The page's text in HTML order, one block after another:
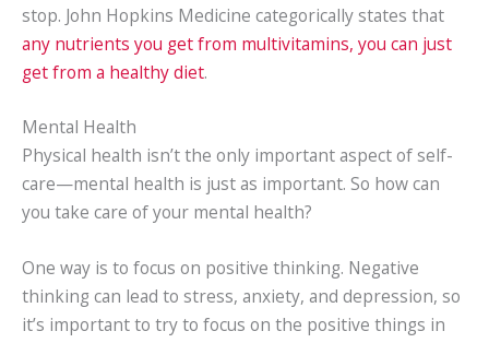
stop. John Hopkins Medicine categorically states that
any nutrients you get from multivitamins, you can just
get from a healthy diet.
Mental Health
Physical health isn’t the only important aspect of self-
care—mental health is just as important. So how can
you take care of your mental health?
One way is to focus on positive thinking. Negative
thinking can lead to stress, anxiety, and depression, so
it’s important to try to focus on the positive things in